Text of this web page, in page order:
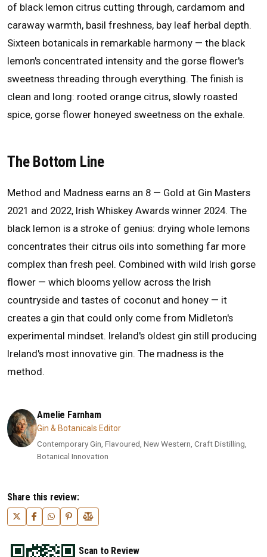
of black lemon citrus cutting through, cardamom and
caraway warmth, basil freshness, bay leaf herbal depth.
Sixteen botanicals in remarkable harmony — the black
lemon's concentrated intensity and the gorse flower's
sweetness threading through everything. The finish is
clean and long: rooted orange citrus, slowly roasted
spice, gorse flower honeyed sweetness on the exhale.
The Bottom Line
Method and Madness earns an 8 — Gold at Gin Masters
2021 and 2022, Irish Whiskey Awards winner 2024. The
black lemon is a stroke of genius: drying whole lemons
concentrates their citrus oils into something far more
complex than fresh peel. Combined with wild Irish gorse
flower — which blooms yellow across the Irish
countryside and tastes of coconut and honey — it
creates a gin that could only come from Midleton's
experimental mindset. Ireland's oldest gin still producing
Ireland's most innovative gin. The madness is the
method.
Amelie Farnham
Gin & Botanicals Editor
Contemporary Gin, Flavoured, New Western, Craft Distilling,
Botanical Innovation
Share this review:
Scan to Review